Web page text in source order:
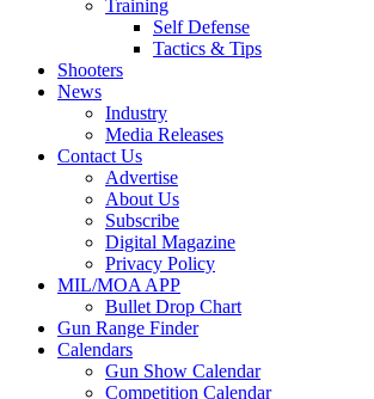
Training
Self Defense
Tactics & Tips
Shooters
News
Industry
Media Releases
Contact Us
Advertise
About Us
Subscribe
Digital Magazine
Privacy Policy
MIL/MOA APP
Bullet Drop Chart
Gun Range Finder
Calendars
Gun Show Calendar
Competition Calendar